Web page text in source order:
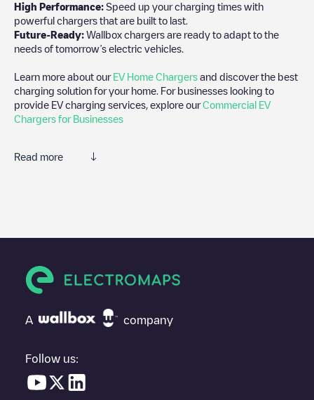
High Performance: Speed up your charging times with
powerful chargers that are built to last.
Future-Ready: Wallbox chargers are ready to adapt to the
needs of tomorrow’s electric vehicles.
Learn more about our EV Home Chargers and discover the best
charging solution for your home. For businesses looking to
provide EV charging services, explore ourCommercial EV
Chargers for Businesses
Read more
Woodstoxx Gentisn't the charging point you need, check at
"nearest charging points" and you'll see a list of other electric
vehicle charging points nearby, along with their location in a
everything you need to charge your vehicle. The exact address
A company
Follow us: